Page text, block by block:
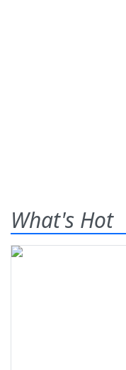
What's Hot